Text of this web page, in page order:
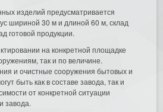
изделий предусматривается
шириной 30 м и длиной 60 м, склад
готовой продукции.
на конкретной площадке
так и по величине.
и очистные сооружения бытовых и
быть как в составе завода, так и
от конкретной ситуации
завода.